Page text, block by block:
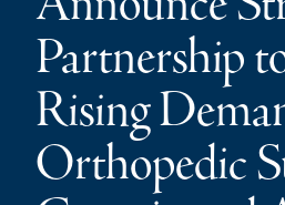
Partnership
Rising
Orthopedic